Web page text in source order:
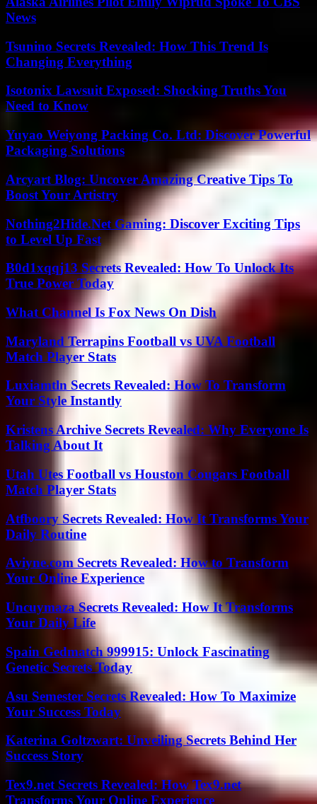
News
Tsunino Secrets Revealed: How This Trend Is
Changing Everything
Isotonix Lawsuit Exposed: Shocking Truths You
Need to Know
Yuyao Weiyong Packing Co. Ltd: Discover Powerful
Packaging Solutions
Arcyart Blog: Uncover Amazing Creative Tips To
Boost Your Artistry
Nothing2Hide.Net Gaming: Discover Exciting Tips
to Level Up Fast
B0d1xqqj13 Secrets Revealed: How To Unlock Its
True Power Today
What Channel Is Fox News On Dish
Maryland Terrapins Football vs UVA Football
Match Player Stats
Luxiamtln Secrets Revealed: How To Transform
Your Style Instantly
Kristens Archive Secrets Revealed: Why Everyone Is
Talking About It
Utah Utes Football vs Houston Cougars Football
Match Player Stats
Atfboory Secrets Revealed: How It Transforms Your
Daily Routine
Aviyne.com Secrets Revealed: How to Transform
Your Online Experience
Uncuymaza Secrets Revealed: How It Transforms
Your Daily Life
Spain Gedmatch 999915: Unlock Fascinating
Genetic Secrets Today
Asu Semester Secrets Revealed: How To Maximize
Your Success Today
Katerina Goltzwart: Unveiling Secrets Behind Her
Success Story
Tex9.net Secrets Revealed: How Tex9.net
Transforms Your Online Experience